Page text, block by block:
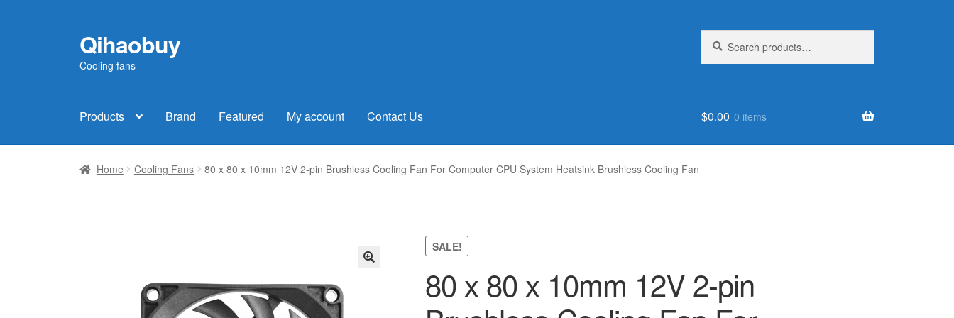
Skip
to
navigation
Skip
to
content
Qihaobuy
Cooling fans
for:
Products Brand Featured My account Contact Us $0.00 0 items
Home Cooling Fans 80 x 80 x 10mm 12V 2-pin Brushless Cooling Fan For Computer CPU System Heatsink Brushless Cooling Fan
SALE!
80 x 80 x 10mm 12V 2-pin